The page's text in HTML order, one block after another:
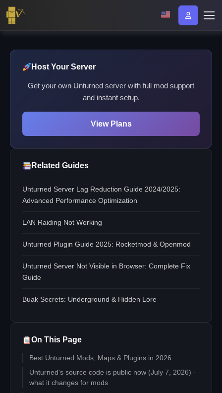
Host Your Server
Get your own Unturned server with full mod support
and instant setup.
View Plans
Related Guides
Unturned Server Lag Reduction Guide 2024/2025:
Advanced Performance Optimization
LAN Raiding Not Working
Unturned Plugin Guide 2025: Rocketmod & Openmod
Unturned Server Not Visible in Browser: Complete Fix
Guide
Buak Secrets: Underground & Hidden Lore
On This Page
Best Unturned Mods, Maps & Plugins in 2026
Unturned's source code is public now (July 7, 2026) -
what it changes for mods